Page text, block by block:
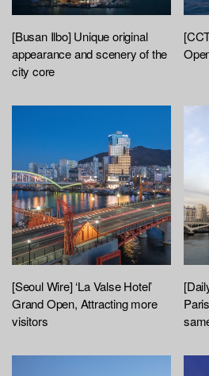
[Busan Ilbo] Unique original
appearance and scenery of the
city core
[Seoul Wire] ‘La Valse Hotel’
Grand Open, Attracting more
visitors